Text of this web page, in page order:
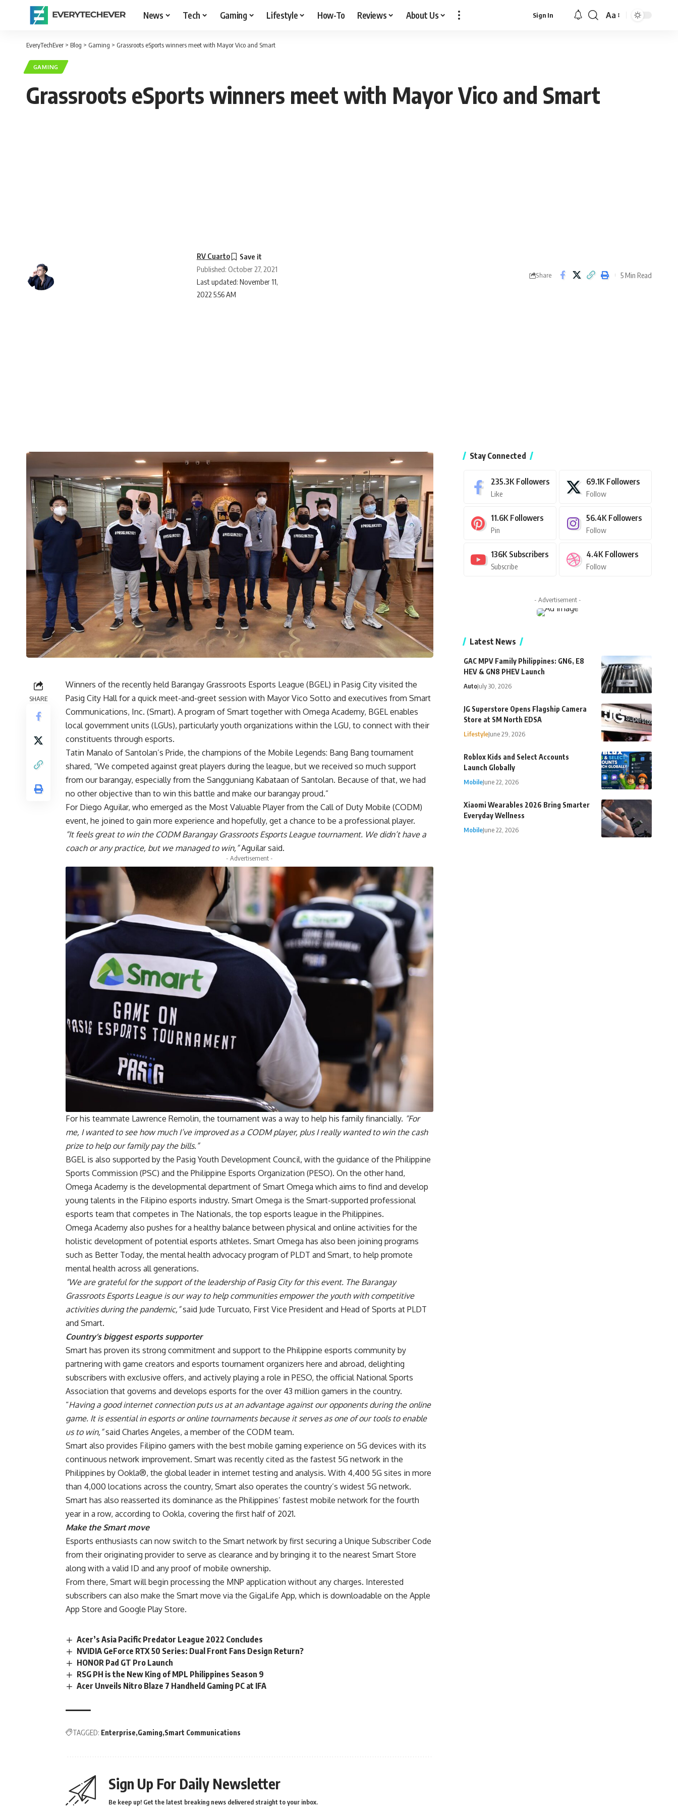
News Tech Gaming Lifestyle How-To Reviews About Us Sign In
Font
Aa
EveryTechEver > Blog > Gaming > Grassroots eSports winners meet with Mayor Vico and Smart
GAMING
Grassroots eSports winners meet with Mayor Vico and Smart
Last updated: November 11,
2022 5:56 AM
RV Cuarto
Published: October 27, 2021
Share 5 Min Read
SHARE
Winners of the recently held Barangay Grassroots Esports League (BGEL) in Pasig City visited the
Pasig City Hall for a quick meet-and-greet session with Mayor Vico Sotto and executives from Smart
Communications, Inc. (Smart). A program of Smart together with Omega Academy, BGEL enables
local government units (LGUs), particularly youth organizations within the LGU, to connect with their
constituents through esports.
Tatin Manalo of Santolan’s Pride, the champions of the Mobile Legends: Bang Bang tournament
shared, “We competed against great players during the league, but we received so much support
from our barangay, especially from the Sangguniang Kabataan of Santolan. Because of that, we had
no other objective than to win this battle and make our barangay proud.”
For Diego Aguilar, who emerged as the Most Valuable Player from the Call of Duty Mobile (CODM)
event, he joined to gain more experience and hopefully, get a chance to be a professional player.
“It feels great to win the CODM Barangay Grassroots Esports League tournament. We didn’t have a
coach or any practice, but we managed to win,”Aguilar said.
- Advertisement -
For his teammate Lawrence Remolin, the tournament was a way to help his family financially. “For
me, I wanted to see how much I’ve improved as a CODM player, plus I really wanted to win the cash
prize to help our family pay the bills.”
BGEL is also supported by the Pasig Youth Development Council, with the guidance of the Philippine
Sports Commission (PSC) and the Philippine Esports Organization (PESO). On the other hand,
Omega Academy is the developmental department of Smart Omega which aims to find and develop
young talents in the Filipino esports industry. Smart Omega is the Smart-supported professional
esports team that competes in The Nationals, the top esports league in the Philippines.
Omega Academy also pushes for a healthy balance between physical and online activities for the
holistic development of potential esports athletes. Smart Omega has also been joining programs
such as Better Today, the mental health advocacy program of PLDT and Smart, to help promote
mental health across all generations.
“We are grateful for the support of the leadership of Pasig City for this event. The Barangay
Grassroots Esports League is our way to help communities empower the youth with competitive
activities during the pandemic,”said Jude Turcuato, First Vice President and Head of Sports at PLDT
and Smart.
Country’s biggest esports supporter
Smart has proven its strong commitment and support to the Philippine esports community by
partnering with game creators and esports tournament organizers here and abroad, delighting
subscribers with exclusive offers, and actively playing a role in PESO, the official National Sports
Association that governs and develops esports for the over 43 million gamers in the country.
“Having a good internet connection puts us at an advantage against our opponents during the online
game. It is essential in esports or online tournaments because it serves as one of our tools to enable
us to win,”said Charles Angeles, a member of the CODM team.
Smart also provides Filipino gamers with the best mobile gaming experience on 5G devices with its
continuous network improvement. Smart was recently cited as the fastest 5G network in the
Philippines by Ookla®, the global leader in internet testing and analysis. With 4,400 5G sites in more
than 4,000 locations across the country, Smart also operates the country’s widest 5G network.
Smart has also reasserted its dominance as the Philippines’ fastest mobile network for the fourth
year in a row, according to Ookla, covering the first half of 2021.
Make the Smart move
Esports enthusiasts can now switch to the Smart network by first securing a Unique Subscriber Code
from their originating provider to serve as clearance and by bringing it to the nearest Smart Store
along with a valid ID and any proof of mobile ownership.
From there, Smart will begin processing the MNP application without any charges. Interested
subscribers can also make the Smart move via the GigaLife App, which is downloadable on the Apple
App Store and Google Play Store.
Acer’s Asia Pacific Predator League 2022 Concludes
NVIDIA GeForce RTX 50 Series: Dual Front Fans Design Return?
HONOR Pad GT Pro Launch
RSG PH is the New King of MPL Philippines Season 9
Acer Unveils Nitro Blaze 7 Handheld Gaming PC at IFA
TAGGED: Enterprise Gaming Smart Communications
Sign Up For Daily Newsletter
Be keep up! Get the latest breaking news delivered straight to your inbox.
Stay Connected
235.3K Followers
Like
69.1K Followers
Follow
11.6K Followers
Pin
56.4K Followers
Follow
136K Subscribers
Subscribe
4.4K Followers
Follow
- Advertisement -
Latest News
GAC MPV Family Philippines: GN6, E8
HEV & GN8 PHEV Launch
AutoJuly 30, 2026
JG Superstore Opens Flagship Camera
Store at SM North EDSA
LifestyleJune 29, 2026
Roblox Kids and Select Accounts
Launch Globally
MobileJune 22, 2026
Xiaomi Wearables 2026 Bring Smarter
Everyday Wellness
MobileJune 22, 2026